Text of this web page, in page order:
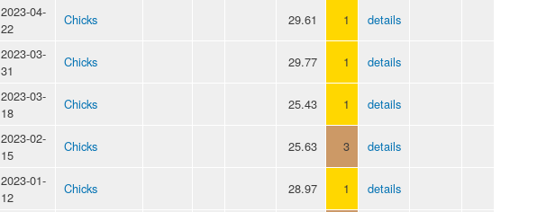
2023-04-
22
Chicks 29.61 1 details
2023-03-
31
Chicks 29.77 1 details
2023-03-
18
Chicks 25.43 1 details
2023-02-
15
Chicks 25.63 3 details
2023-01-
12
Chicks 28.97 1 details